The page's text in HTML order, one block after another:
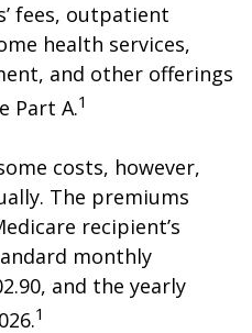
fees, outpatient
health services,
and other offerings
Part A.1
costs, however,
The premiums
recipient’s
monthly
and the yearly
1